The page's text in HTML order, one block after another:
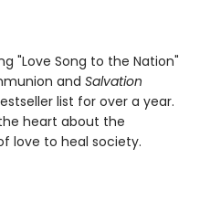
"Love Song to the Nation"
and Salvation
list for over a year.
heart about the
love to heal society.